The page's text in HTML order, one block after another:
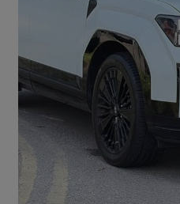
2026 Hyundai Santa Fe
1.6 Tgdi 288 Phev Calligraphy
£46,990